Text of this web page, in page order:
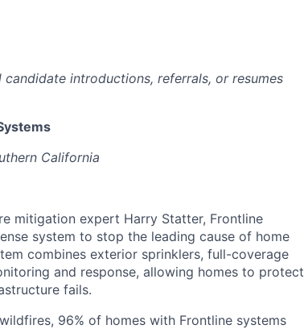
introductions, referrals, or resumes
California
mitigation expert Harry Statter, Frontline
system to stop the leading cause of home
combines exterior sprinklers, full-coverage
and response, allowing homes to protect
fails.
96% of homes with Frontline systems